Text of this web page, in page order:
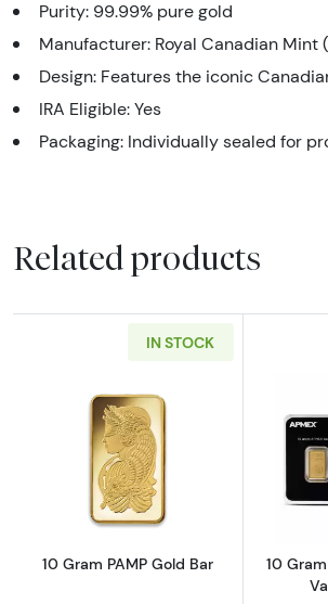
Purity: 99.99% pure gold
Manufacturer: Royal Canadian Mint
Design: Features the iconic
IRA Eligible: Yes
Packaging: Individually sealed for
Related products
IN STOCK
Read more about10 Gram
10 Gram PAMP Gold Bar
10